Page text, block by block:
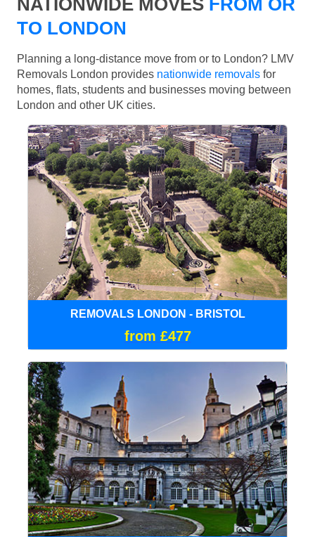
TO LONDON
Planning a long-distance move from or to London? LMV
Removals London provides nationwide removals for
homes, flats, students and businesses moving between
London and other UK cities.
REMOVALS LONDON - BRISTOL
from £477